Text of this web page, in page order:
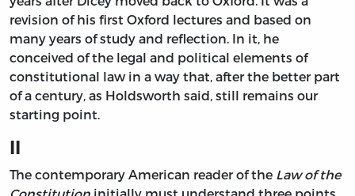
revision of his first Oxford lectures and based on
many years of study and reflection. In it, he
conceived of the legal and political elements of
constitutional law in a way that, after the better part
of a century, as Holdsworth said, still remains our
starting point.
II
The contemporary American reader of the Law of the